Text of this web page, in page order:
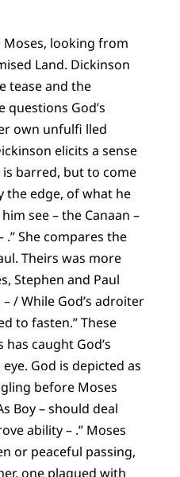
Moses, looking from
Land. Dickinson
tease and the
God’s
own unfulfi lled
elicits a sense
is barred, but to come
the edge, of what he
see – the Canaan –
She compares the
Theirs was more
Stephen and Paul
/ While God’s adroiter
to fasten.” These
has caught God’s
God is depicted as
before Moses
Boy – should deal
ability – .” Moses
or peaceful passing,
one plagued with